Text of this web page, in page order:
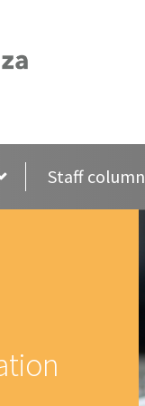
Staff column